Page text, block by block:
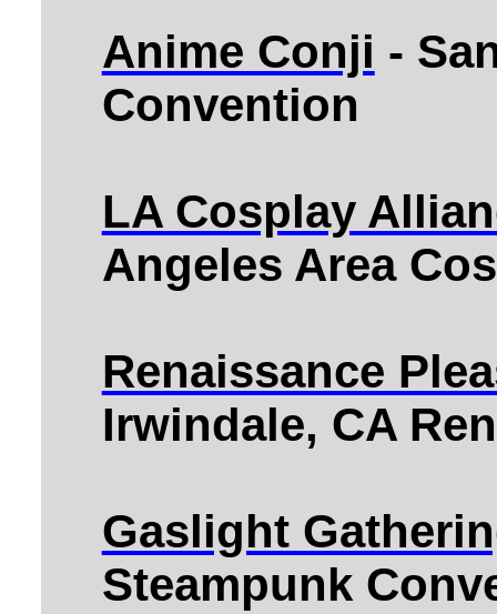
Anime Conji -
Convention
LA Cosplay
Angeles Area
Renaissance
Irwindale, CA
Gaslight
Steampunk